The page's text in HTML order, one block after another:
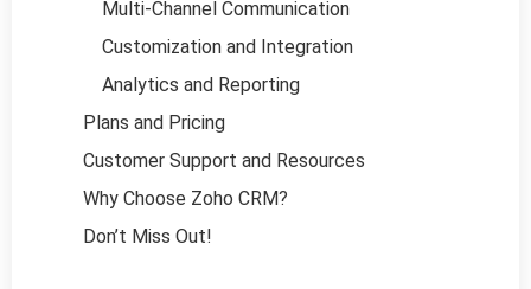
Multi-Channel Communication
Customization and Integration
Analytics and Reporting
Plans and Pricing
Customer Support and Resources
Why Choose Zoho CRM?
Don’t Miss Out!